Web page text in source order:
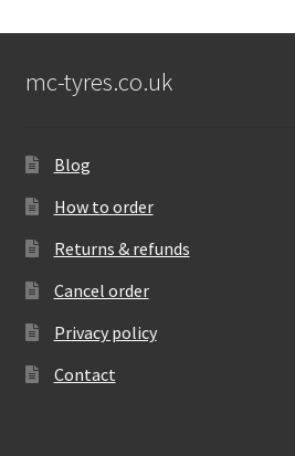
mc-tyres.co.uk
Blog
How to order
Returns & refunds
Cancel order
Privacy policy
Contact